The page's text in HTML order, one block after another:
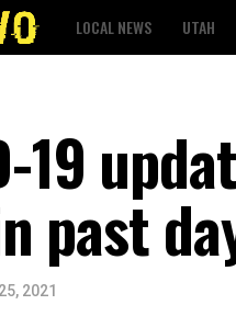
LOCAL NEWS UTAH
19
past
2021